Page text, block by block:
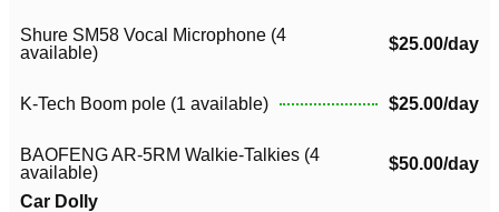
Shure SM58 Vocal Microphone (4
available)
$25.00/day
K-Tech Boom pole (1 available) $25.00/day
BAOFENG AR-5RM Walkie-Talkies (4
available)
$50.00/day
Car Dolly